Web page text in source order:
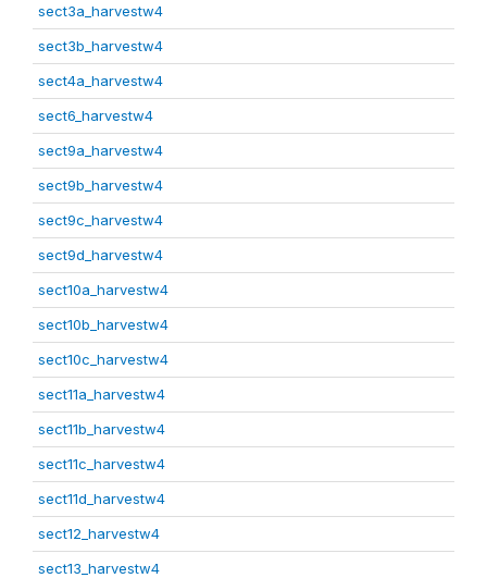
sect3a_harvestw4
sect3b_harvestw4
sect4a_harvestw4
sect6_harvestw4
sect9a_harvestw4
sect9b_harvestw4
sect9c_harvestw4
sect9d_harvestw4
sect10a_harvestw4
sect10b_harvestw4
sect10c_harvestw4
sect11a_harvestw4
sect11b_harvestw4
sect11c_harvestw4
sect11d_harvestw4
sect12_harvestw4
sect13_harvestw4